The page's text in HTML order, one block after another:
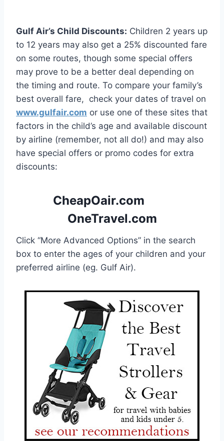
Gulf Air’s Child Discounts: Children 2 years up
to 12 years may also get a 25% discounted fare
on some routes, though some special offers
may prove to be a better deal depending on
the timing and route. To compare your family’s
best overall fare, check your dates of travel on
www.gulfair.com or use one of these sites that
factors in the child’s age and available discount
by airline (remember, not all do!) and may also
have special offers or promo codes for extra
discounts:
CheapOair.com
OneTravel.com
Click “More Advanced Options” in the search
box to enter the ages of your children and your
preferred airline (eg. Gulf Air).